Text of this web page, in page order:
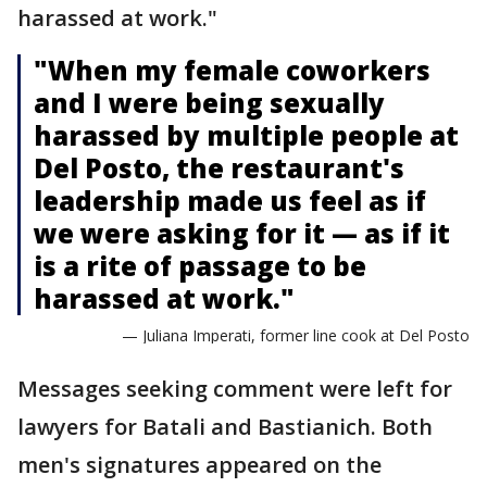
harassed at work."
"When my female coworkers
and I were being sexually
harassed by multiple people at
Del Posto, the restaurant's
leadership made us feel as if
we were asking for it — as if it
is a rite of passage to be
harassed at work."
— Juliana Imperati, former line cook at Del Posto
Messages seeking comment were left for
lawyers for Batali and Bastianich. Both
men's signatures appeared on the